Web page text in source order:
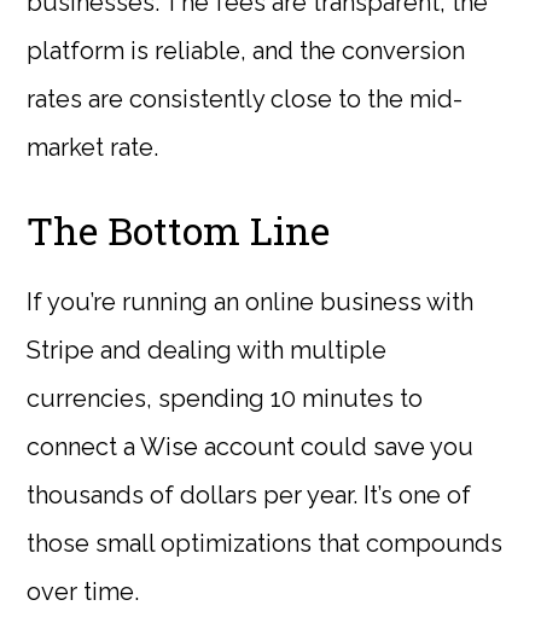
platform is reliable, and the conversion
rates are consistently close to the mid-
market rate.
The Bottom Line
If you’re running an online business with
Stripe and dealing with multiple
currencies, spending 10 minutes to
connect a Wise account could save you
thousands of dollars per year. It’s one of
those small optimizations that compounds
over time.